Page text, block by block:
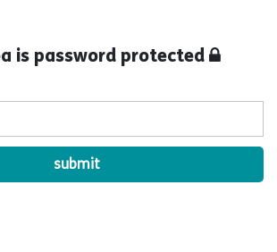
is password protected